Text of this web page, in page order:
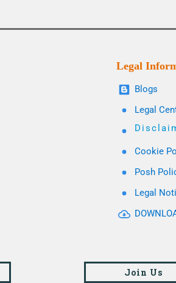
Legal
Blogs
Legal
Cookie
Posh
Legal
Join Us